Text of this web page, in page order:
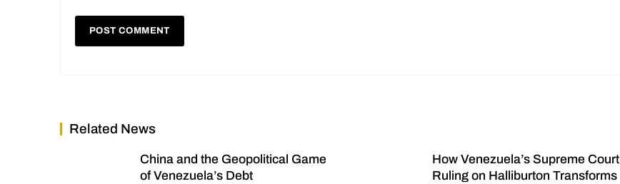
Related News
China and the Geopolitical Game
of Venezuela’s Debt
How Venezuela’s Supreme Court
Ruling on Halliburton Transforms